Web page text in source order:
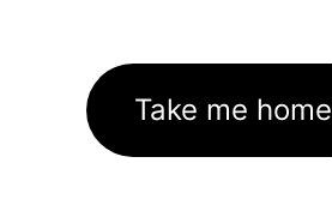
Take me home